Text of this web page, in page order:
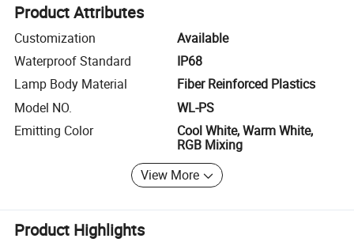
Product Attributes
Customization
Available
Waterproof Standard
IP68
Lamp Body Material
Fiber Reinforced Plastics
Model NO.
WL-PS
Emitting Color
Cool White, Warm White,
RGB Mixing
View More
Product Highlights